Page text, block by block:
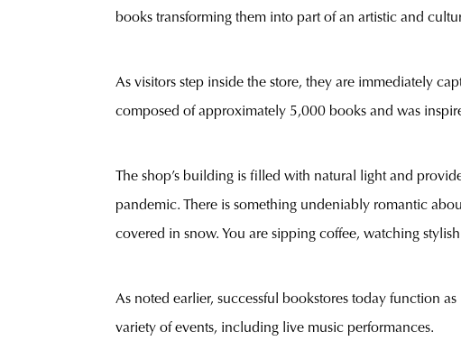
books transforming them into part of an artistic and
As visitors step inside the store, they are immediately
composed of approximately 5,000 books and was
The shop’s building is filled with natural light and
pandemic. There is something undeniably romantic
covered in snow. You are sipping coffee, watching
As noted earlier, successful bookstores today function
variety of events, including live music performances.